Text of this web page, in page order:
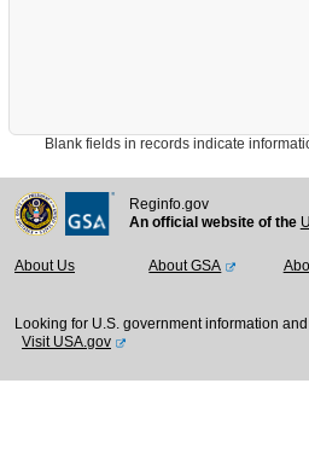
Blank fields in records indicate information
Reginfo.gov
An official website of the
About Us About GSA
Looking for U.S. government information
Visit USA.gov